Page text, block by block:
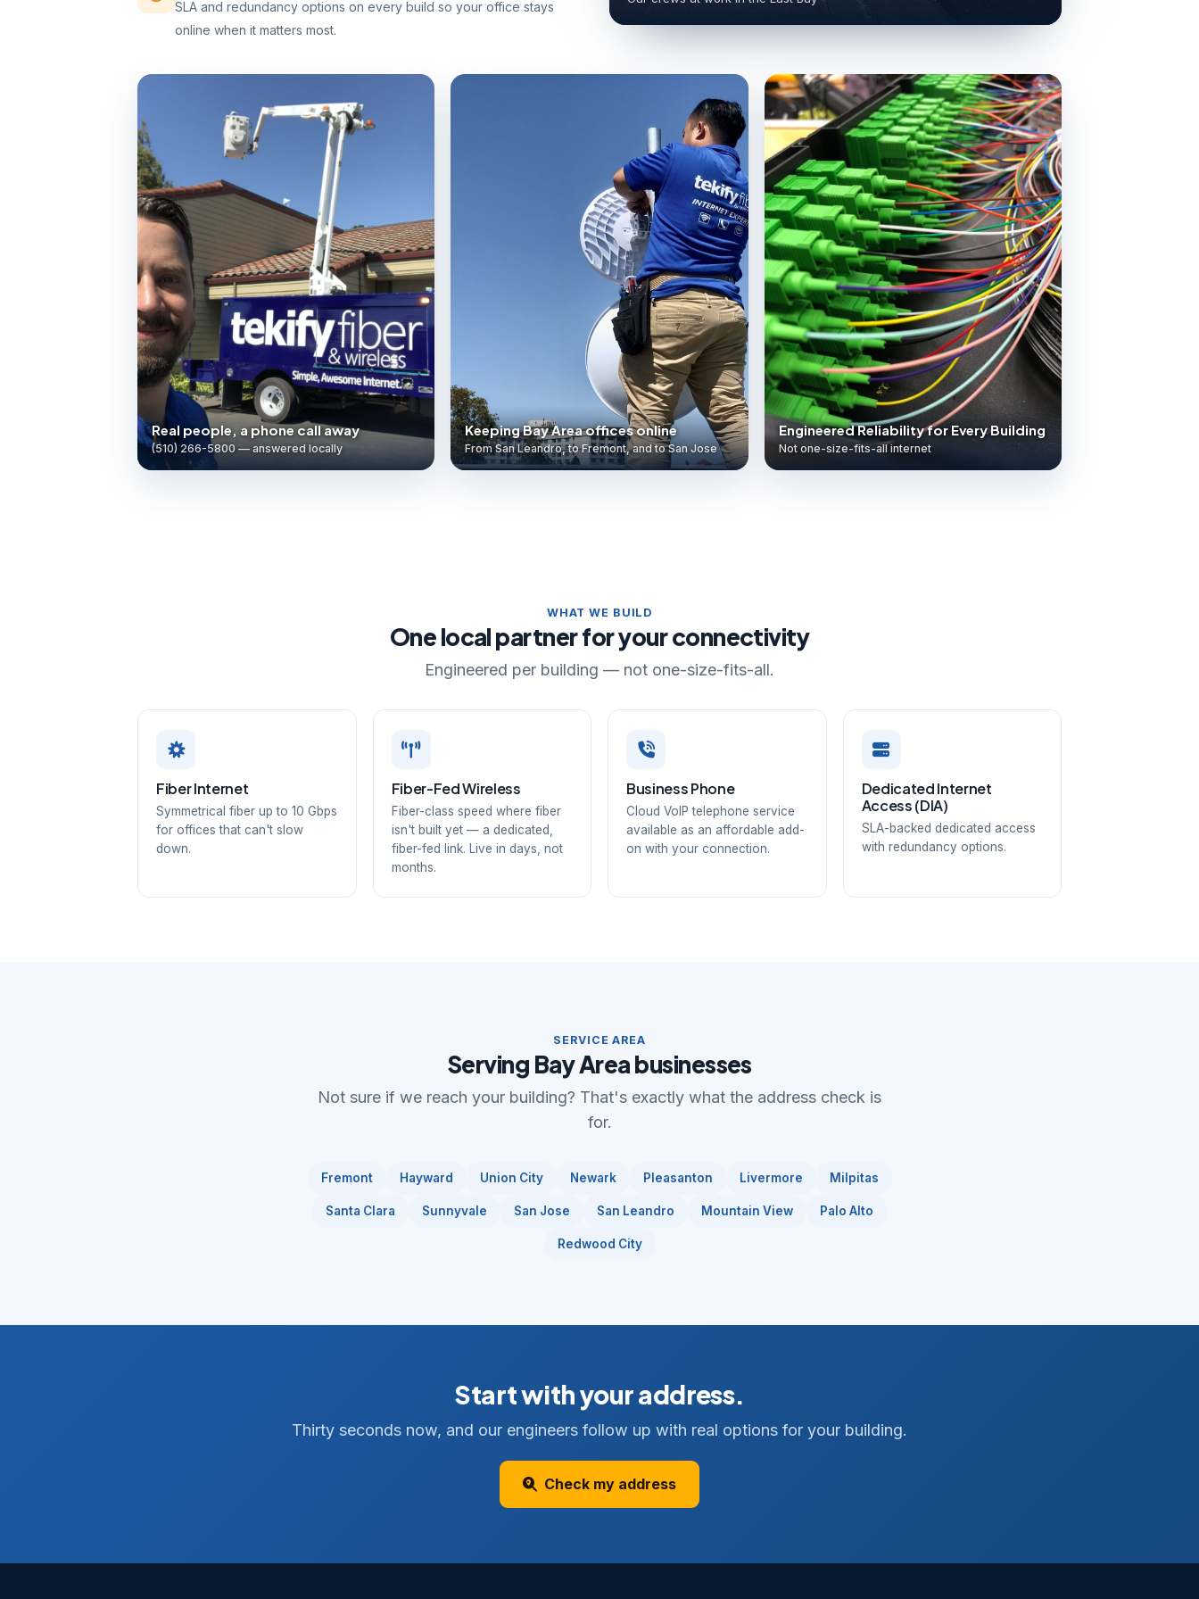
SLA and redundancy options on every build so your office stays
online when it matters most.
Real people, a phone call away
(510) 266-5800 — answered locally
Keeping Bay Area offices online
From San Leandro, to Fremont, and to San Jose
Engineered Reliability for Every Building
Not one-size-fits-all internet
WHAT WE BUILD
One local partner for your connectivity
Engineered per building — not one-size-fits-all.
Fiber Internet
Symmetrical fiber up to 10 Gbps
for offices that can't slow
down.
Fiber-Fed Wireless
Fiber-class speed where fiber
isn't built yet — a dedicated,
fiber-fed link. Live in days, not
months.
Business Phone
Cloud VoIP telephone service
available as an affordable add-
on with your connection.
Dedicated Internet
Access (DIA)
SLA-backed dedicated access
with redundancy options.
SERVICE AREA
Serving Bay Area businesses
Not sure if we reach your building? That's exactly what the address check is
for.
Fremont Hayward Union City Newark Pleasanton Livermore Milpitas
Santa Clara Sunnyvale San Jose San Leandro Mountain View Palo Alto
Redwood City
Start with your address.
Thirty seconds now, and our engineers follow up with real options for your building.
Check my address